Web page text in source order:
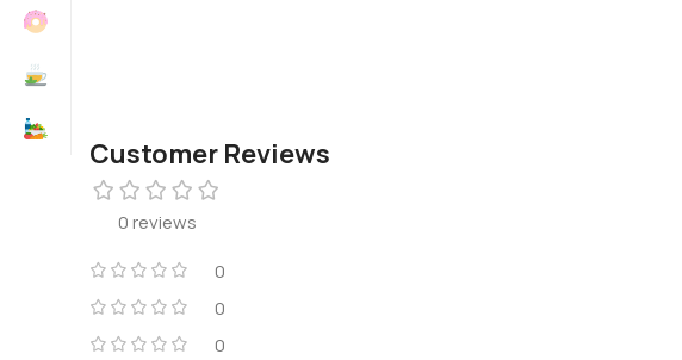
Customer Reviews
0 reviews
0
0
0